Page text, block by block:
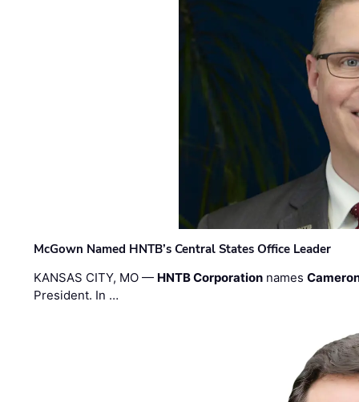
McGown Named HNTB’s Central States Office Leader
KANSAS CITY, MO — HNTB Corporation names
President. In …